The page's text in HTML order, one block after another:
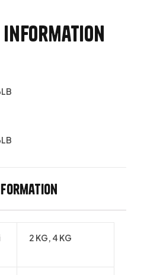
2 KG, 4 KG